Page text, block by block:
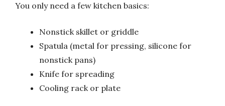
You only need a few kitchen basics:
Nonstick skillet or griddle
Spatula (metal for pressing, silicone for
nonstick pans)
Knife for spreading
Cooling rack or plate